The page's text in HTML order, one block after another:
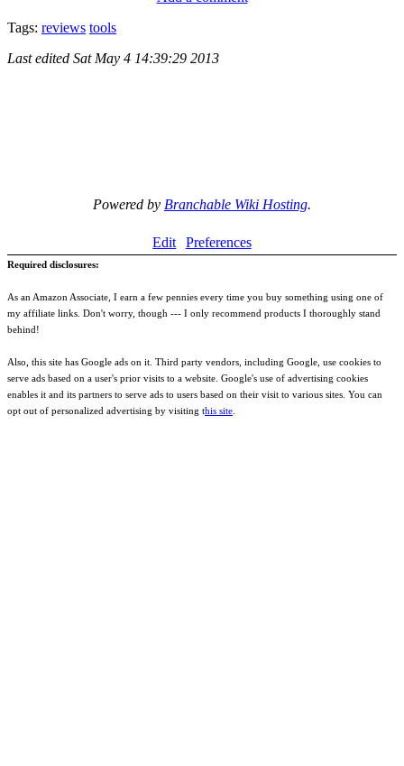
Tags: reviews tools
Last edited Sat May 4 14:39:29 2013
Powered by Branchable Wiki Hosting.
Edit Preferences
Required disclosures:
As an Amazon Associate, I earn a few pennies every time you buy something using one of
my affiliate links. Don't worry, though --- I only recommend products I thoroughly stand
behind!
Also, this site has Google ads on it. Third party vendors, including Google, use cookies to
serve ads based on a user's prior visits to a website. Google's use of advertising cookies
enables it and its partners to serve ads to users based on their visit to various sites. You can
opt out of personalized advertising by visiting this site